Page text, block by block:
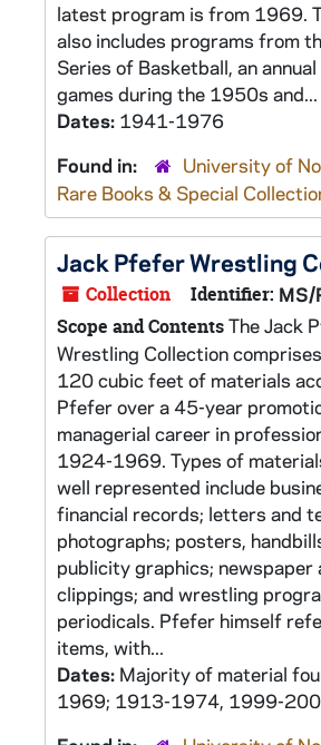
latest program is from 1969.
also includes programs from
Series of Basketball, an
games during the 1950s and...
Dates: 1941-1976
Found in:
University of
Rare Books & Special
Jack Pfefer Wrestling
Collection Identifier: MS/
Scope and ContentsThe Jack
Wrestling Collection
120 cubic feet of materials
Pfefer over a 45-year
managerial career in
1924-1969. Types of
well represented include
financial records; letters and
photographs; posters,
publicity graphics; newspaper
clippings; and wrestling
periodicals. Pfefer himself
items, with...
Dates: Majority of material
1969; 1913-1974, 1999-